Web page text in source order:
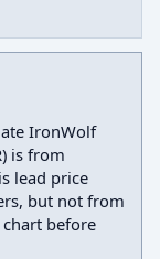
IronWolf
is from
lead price
but not from
before